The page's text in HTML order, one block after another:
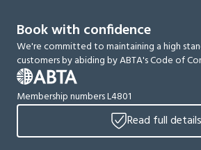
Book with confidence
We're committed to maintaining a high
customers by abiding by ABTA's Code of
Membership numbers L4801
Read full details